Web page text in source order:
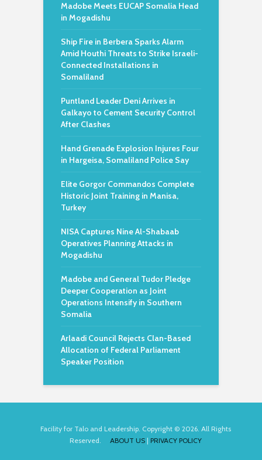
Madobe Meets EUCAP Somalia Head
in Mogadishu
Ship Fire in Berbera Sparks Alarm
Amid Houthi Threats to Strike Israeli-
Connected Installations in
Somaliland
Puntland Leader Deni Arrives in
Galkayo to Cement Security Control
After Clashes
Hand Grenade Explosion Injures Four
in Hargeisa, Somaliland Police Say
Elite Gorgor Commandos Complete
Historic Joint Training in Manisa,
Turkey
NISA Captures Nine Al-Shabaab
Operatives Planning Attacks in
Mogadishu
Madobe and General Tudor Pledge
Deeper Cooperation as Joint
Operations Intensify in Southern
Somalia
Arlaadi Council Rejects Clan-Based
Allocation of Federal Parliament
Speaker Position
Facility for Talo and Leadership. Copyright © 2026. All Rights
Reserved. ABOUT US | PRIVACY POLICY